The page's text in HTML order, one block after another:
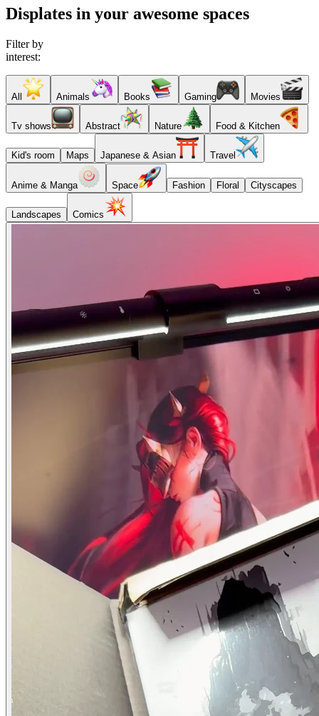
Displates in your awesome spaces
Filter by
interest:
All Animals Books Gaming Movies
Tv shows Abstract Nature Food & Kitchen
Kid's room Maps Japanese & Asian Travel
Anime & Manga Space Fashion Floral Cityscapes
Landscapes Comics